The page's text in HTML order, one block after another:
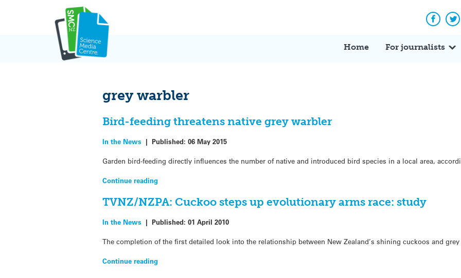
Home For journalists
grey warbler
Bird-feeding threatens native grey warbler
In the News |Published:06 May 2015
Garden bird-feeding directly influences the number of native and introduced bird species in a local area,
Continue reading
TVNZ/NZPA: Cuckoo steps up evolutionary arms race: study
In the News |Published:01 April 2010
The completion of the first detailed look into the relationship between New Zealand’s shining cuckoos and
Continue reading